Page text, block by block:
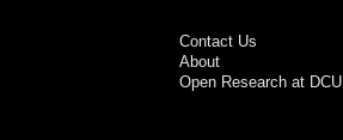
Contact Us
About
Open Research at DCU